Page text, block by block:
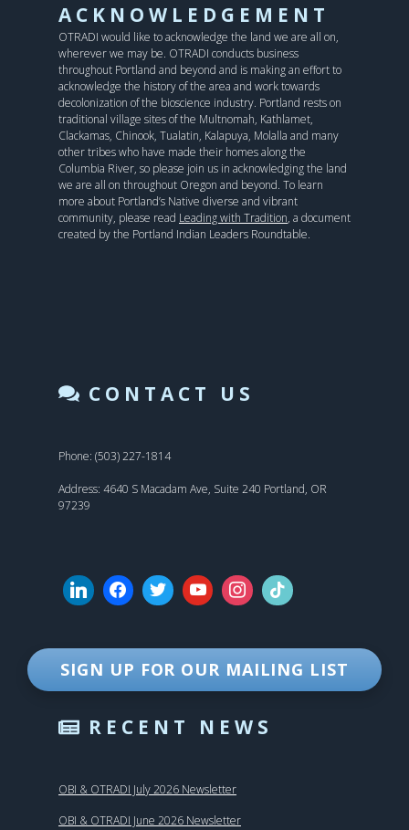
ACKNOWLEDGEMENT
OTRADI would like to acknowledge the land we are all on,
wherever we may be. OTRADI conducts business
throughout Portland and beyond and is making an effort to
acknowledge the history of the area and work towards
decolonization of the bioscience industry. Portland rests on
traditional village sites of the Multnomah, Kathlamet,
Clackamas, Chinook, Tualatin, Kalapuya, Molalla and many
other tribes who have made their homes along the
Columbia River, so please join us in acknowledging the land
we are all on throughout Oregon and beyond. To learn
more about Portland’s Native diverse and vibrant
community, please read Leading with Tradition, a document
created by the Portland Indian Leaders Roundtable.
CONTACT US
Phone: (503) 227-1814
Address: 4640 S Macadam Ave, Suite 240 Portland, OR
97239
SIGN UP FOR OUR MAILING LIST
RECENT NEWS
OBI & OTRADI July 2026 Newsletter
OBI & OTRADI June 2026 Newsletter